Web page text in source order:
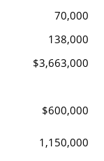
70,000
138,000
$3,663,000
$600,000
1,150,000